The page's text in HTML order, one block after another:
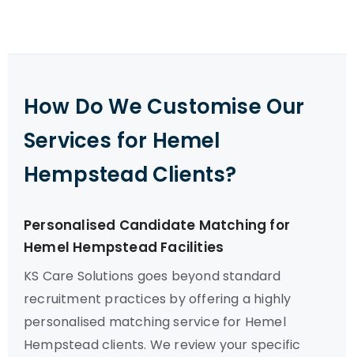
How Do We Customise Our
Services for Hemel
Hempstead Clients?
Personalised Candidate Matching for
Hemel Hempstead Facilities
KS Care Solutions goes beyond standard
recruitment practices by offering a highly
personalised matching service for Hemel
Hempstead clients. We review your specific